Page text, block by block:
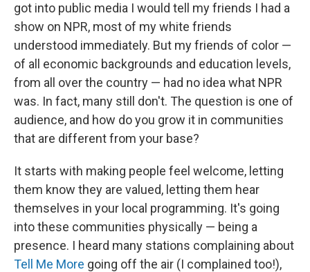
got into public media I would tell my friends I had a
show on NPR, most of my white friends
understood immediately. But my friends of color —
of all economic backgrounds and education levels,
from all over the country — had no idea what NPR
was. In fact, many still don't. The question is one of
audience, and how do you grow it in communities
that are different from your base?
It starts with making people feel welcome, letting
them know they are valued, letting them hear
themselves in your local programming. It's going
into these communities physically — being a
presence. I heard many stations complaining about
Tell Me More going off the air (I complained too!),